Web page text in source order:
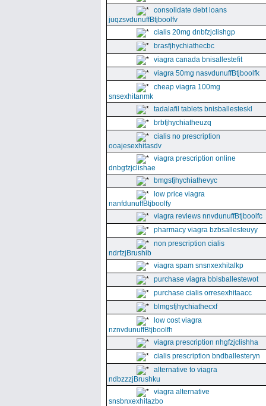
consolidate debt loans
juqzsvdunuffBtjboolfv
cialis 20mg dnbfzjclishgp
brasfjhychiathecbc
viagra canada bnisallestefit
viagra 50mg nasvdunuffBtjboolfk
cheap viagra 100mg
snsexhitanmk
tadalafil tablets bnisballesteskl
brbfjhychiatheuzq
cialis no prescription
ooajesexhitasdv
viagra prescription online
dnbgfzjclishae
bmgsfjhychiathevyc
low price viagra
nanfdunuffBtjboolfy
viagra reviews nnvdunuffBtjboolfc
pharmacy viagra bzbsallesteuyy
non prescription cialis
ndrfzjBrushib
viagra spam snsnxexhitalkp
purchase viagra bbisballestewot
purchase cialis orresexhitaacc
blmgsfjhychiathecxf
low cost viagra
nznvdunuffBtjboolfh
viagra prescription nhgfzjclishha
cialis prescription bndballesteryn
alternative to viagra
ndbzzzjBrushku
viagra alternative
snsbnxexhitazbo